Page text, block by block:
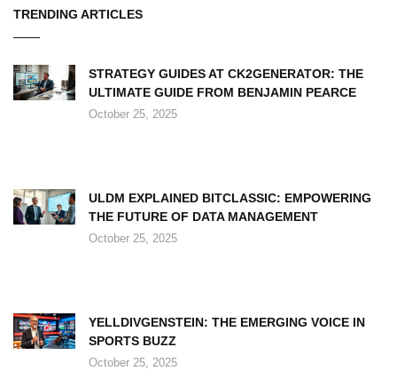
TRENDING ARTICLES
STRATEGY GUIDES AT CK2GENERATOR: THE
ULTIMATE GUIDE FROM BENJAMIN PEARCE
October 25, 2025
ULDM EXPLAINED BITCLASSIC: EMPOWERING
THE FUTURE OF DATA MANAGEMENT
October 25, 2025
YELLDIVGENSTEIN: THE EMERGING VOICE IN
SPORTS BUZZ
October 25, 2025